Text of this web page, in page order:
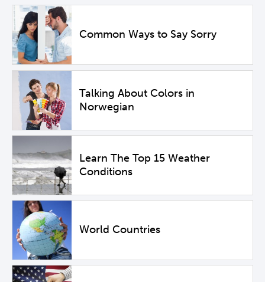
Common Ways to Say Sorry
Talking About Colors in
Norwegian
Learn The Top 15 Weather
Conditions
World Countries